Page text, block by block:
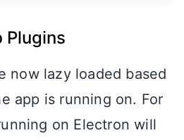
Plugins
now lazy loaded based
app is running on. For
on Electron will